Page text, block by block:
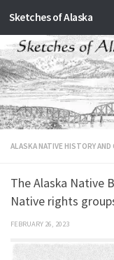
Skip to content
Sketches of Alaska
ALASKA NATIVE HISTORY AND
The Alaska Native
Native rights
FEBRUARY 26, 2023